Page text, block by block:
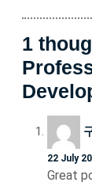
1
22 July
Great